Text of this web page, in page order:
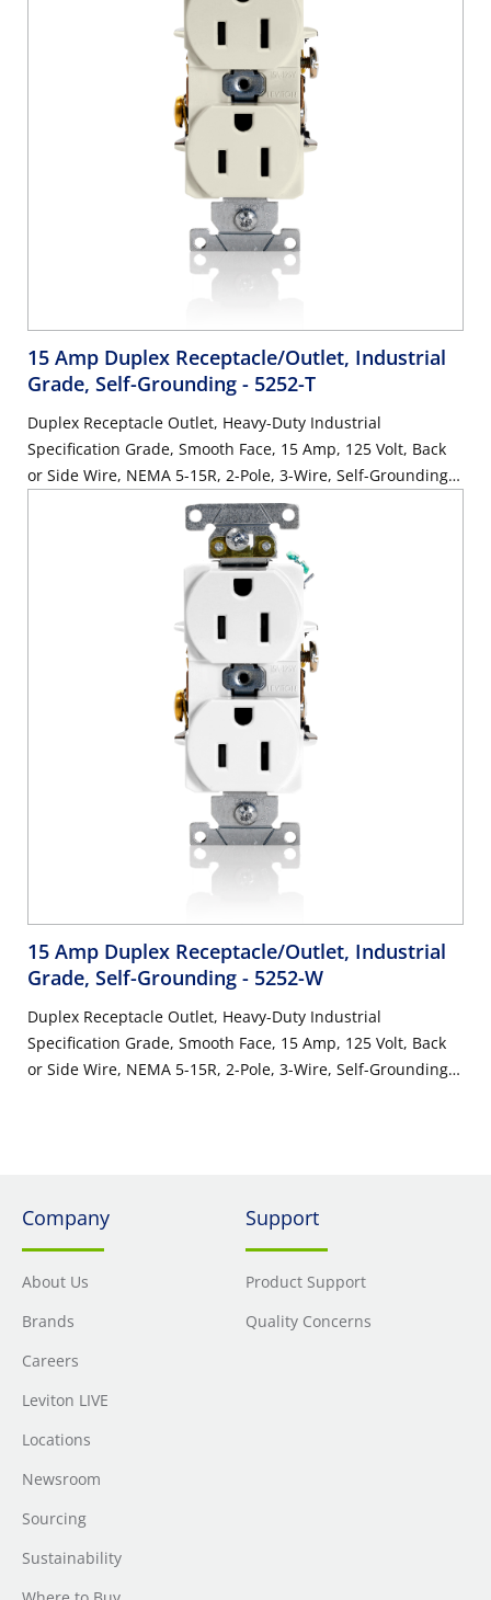
15 Amp Duplex Receptacle/Outlet, Industrial
Grade, Self-Grounding - 5252-T
Duplex Receptacle Outlet, Heavy-Duty Industrial
Specification Grade, Smooth Face, 15 Amp, 125 Volt, Back
or Side Wire, NEMA 5-15R, 2-Pole, 3-Wire, Self-Grounding -
15 Amp Duplex Receptacle/Outlet, Industrial
Grade, Self-Grounding - 5252-W
Duplex Receptacle Outlet, Heavy-Duty Industrial
Specification Grade, Smooth Face, 15 Amp, 125 Volt, Back
or Side Wire, NEMA 5-15R, 2-Pole, 3-Wire, Self-Grounding -
Company
About Us
Brands
Careers
Leviton LIVE
Locations
Newsroom
Sourcing
Sustainability
Support
Product Support
Quality Concerns